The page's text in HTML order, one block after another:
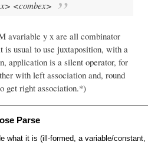
<combex>
avariable y x are all combinator
is usual to use juxtaposition, with a
application is a silent operator, for
with left association and, round
get right association.*)